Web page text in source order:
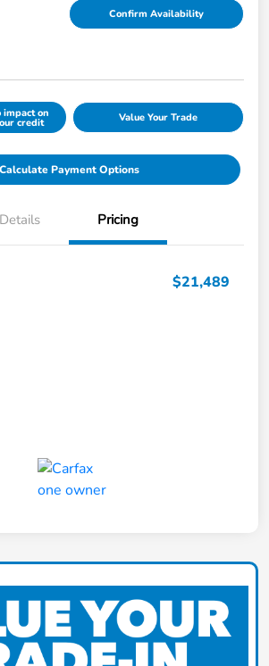
Confirm Availability
impact on
credit Value Your Trade
Calculate Payment Options
Details Pricing
$21,489